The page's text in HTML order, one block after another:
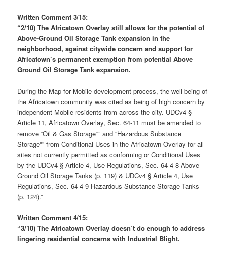
Written Comment 3/15:
“2/10) The Africatown Overlay still allows for the potential of
Above-Ground Oil Storage Tank expansion in the
neighborhood, against citywide concern and support for
Africatown’s permanentexemption from potential Above
Ground Oil Storage Tank expansion.
During the Map for Mobile development process, the well-being of
the Africatown community was cited as being of high concern by
independent Mobile residents from across the city. UDCv4 §
Article 11, Africatown Overlay, Sec. 64-11 must be amended to
remove “Oil & Gas Storage*” and “Hazardous Substance
Storage*” from Conditional Uses in the Africatown Overlay for all
sites not currently permitted as conforming or Conditional Uses
by the UDCv4 § Article 4, Use Regulations, Sec. 64-4-8 Above-
Ground Oil Storage Tanks (p. 119) & UDCv4 § Article 4, Use
Regulations, Sec. 64-4-9 Hazardous Substance Storage Tanks
(p. 124).”
Written Comment 4/15:
“3/10) The Africatown Overlay doesn’t do enough to address
lingering residential concerns with Industrial Blight.